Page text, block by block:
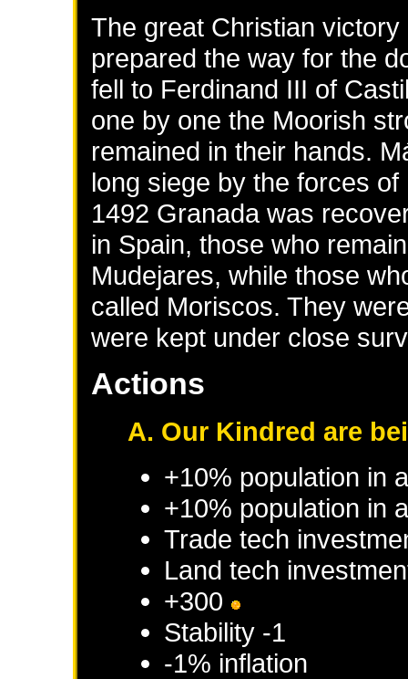
The great Christian
prepared the way for the
fell to Ferdinand III of
one by one the Moorish
remained in their hands.
long siege by the forces
1492 Granada was
in Spain, those who
Mudejares, while those
called Moriscos. They
were kept under close
Actions
A. Our Kindred are
+10% population in
+10% population in
Trade tech
Land tech
+300
Stability -1
-1% inflation